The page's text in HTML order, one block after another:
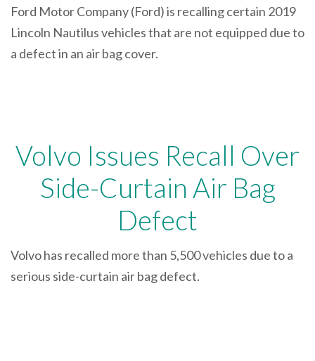
Ford Motor Company (Ford) is recalling certain 2019
Lincoln Nautilus vehicles that are not equipped due to
a defect in an air bag cover.
Volvo Issues Recall Over
Side-Curtain Air Bag
Defect
Volvo has recalled more than 5,500 vehicles due to a
serious side-curtain air bag defect.